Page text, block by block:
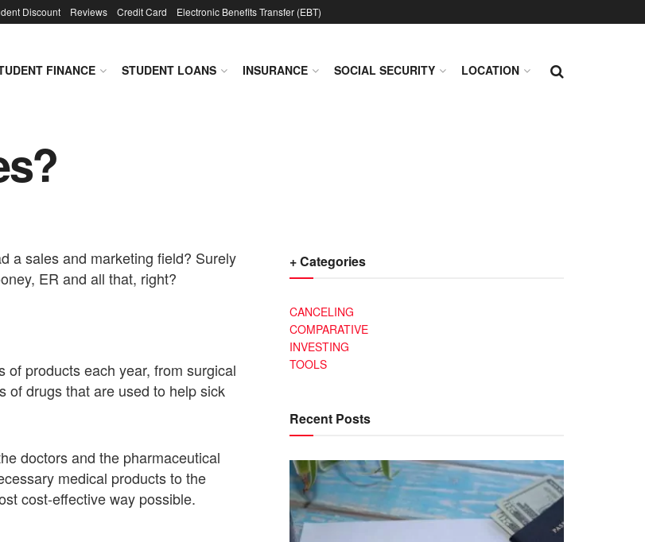
Discount Reviews Credit Card Electronic Benefits Transfer (EBT)
FINANCE STUDENT LOANS INSURANCE SOCIAL SECURITY LOCATION
a sales and marketing field? Surely
ER and all that, right?
products each year, from surgical
of drugs that are used to help sick
doctors and the pharmaceutical
medical products to the
cost-effective way possible.
+ Categories
CANCELING
COMPARATIVE
INVESTING
TOOLS
Recent Posts